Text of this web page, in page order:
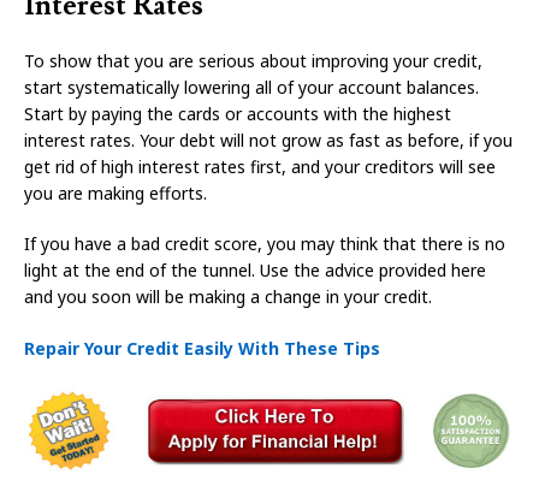
To show that you are serious about improving your credit,
start systematically lowering all of your account balances.
Start by paying the cards or accounts with the highest
interest rates. Your debt will not grow as fast as before, if you
get rid of high interest rates first, and your creditors will see
you are making efforts.
If you have a bad credit score, you may think that there is no
light at the end of the tunnel. Use the advice provided here
and you soon will be making a change in your credit.
Repair Your Credit Easily With These Tips